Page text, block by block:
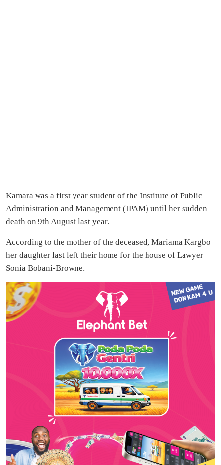
Kamara was a first year student of the Institute of Public
Administration and Management (IPAM) until her sudden
death on 9th August last year.
According to the mother of the deceased, Mariama Kargbo
her daughter last left their home for the house of Lawyer
Sonia Bobani-Browne.